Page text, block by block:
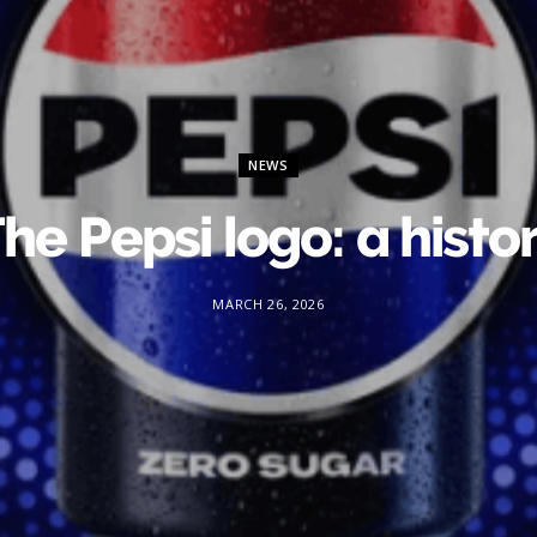
NEWS
Pepsi logo: a
MARCH 26, 2026